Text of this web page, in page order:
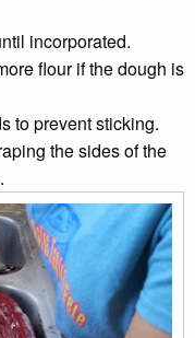
incorporated.
flour if the dough is
to prevent sticking.
the sides of the